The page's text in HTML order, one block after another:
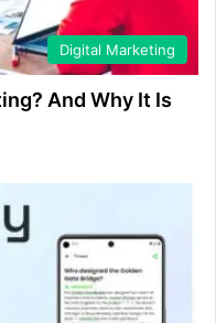
Digital Marketing
And Why It Is